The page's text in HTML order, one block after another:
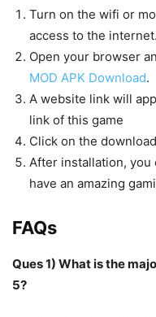
Turn on the wifi or
access to the internet.
Open your browser
MOD APK Download.
A website link will
link of this game
Click on the
After installation, you
have an amazing
FAQs
Ques 1) What is the
5?